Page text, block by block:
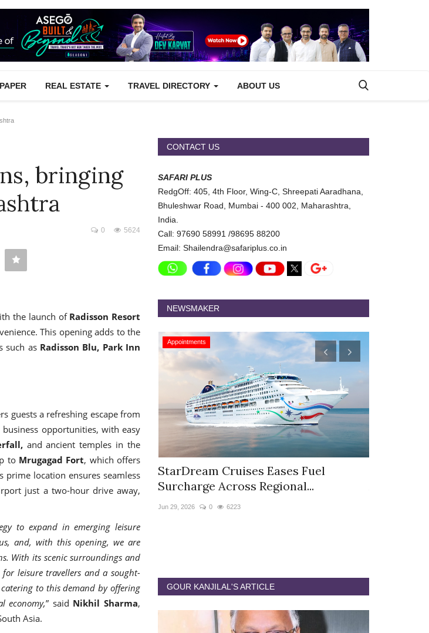
REAL ESTATE TRAVEL DIRECTORY ABOUT US
bringing
5624
0
the launch of Radisson Resort
This opening adds to the
such as Radisson Blu, Park Inn
guests a refreshing escape from
opportunities, with easy
and ancient temples in the
to Mrugagad Fort, which offers
location ensures seamless
just a two-hour drive away,
to expand in emerging leisure
and, with this opening, we are
With its scenic surroundings and
leisure travellers and a sought-
to this demand by offering
economy,” said Nikhil Sharma,
Asia.
CONTACT US
SAFARI PLUS
RedgOff: 405, 4th Floor, Wing-C, Shreepati Aaradhana,
Bhuleshwar Road, Mumbai - 400 002, Maharashtra,
India.
Call: 97690 58991 /98695 88200
Email: Shailendra@safariplus.co.in
NEWSMAKER
Takes Charge as Chief
of...
Appointments
StarDream Cruises Eases Fuel
Surcharge Across Regional...
Jun 29, 2026 0 6223
GOUR KANJILAL'S ARTICLE